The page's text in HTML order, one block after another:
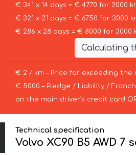
€ 341 x 14 days = € 4770 for 2000
€ 321 x 21 days = € 6750 for 3000
€ 286 x 28 days = € 8000 for 3000
Calculating
€ 2 / km – Price for exceeding the
€ 5000 – Pledge / Liability /
on the main driver’s credit card
Technical specification
Volvo XC90 B5 AWD 7